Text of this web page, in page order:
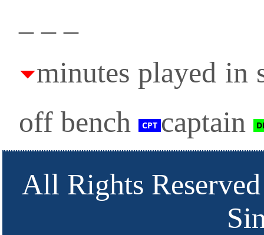
minutes played
off bench
captain
All Rights